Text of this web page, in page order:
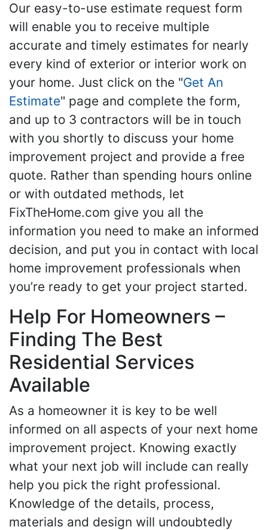
Our easy-to-use estimate request form
will enable you to receive multiple
accurate and timely estimates for nearly
every kind of exterior or interior work on
your home. Just click on the "Get An
Estimate" page and complete the form,
and up to 3 contractors will be in touch
with you shortly to discuss your home
improvement project and provide a free
quote. Rather than spending hours online
or with outdated methods, let
FixTheHome.com give you all the
information you need to make an informed
decision, and put you in contact with local
home improvement professionals when
you’re ready to get your project started.
Help For Homeowners –
Finding The Best
Residential Services
Available
As a homeowner it is key to be well
informed on all aspects of your next home
improvement project. Knowing exactly
what your next job will include can really
help you pick the right professional.
Knowledge of the details, process,
materials and design will undoubtedly